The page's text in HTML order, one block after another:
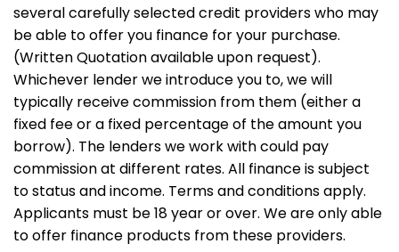
several carefully selected credit providers who may
be able to offer you finance for your purchase.
(Written Quotation available upon request).
Whichever lender we introduce you to, we will
typically receive commission from them (either a
fixed fee or a fixed percentage of the amount you
borrow). The lenders we work with could pay
commission at different rates. All finance is subject
to status and income. Terms and conditions apply.
Applicants must be 18 year or over. We are only able
to offer finance products from these providers.